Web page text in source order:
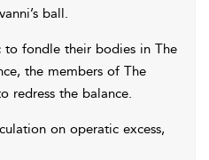
ball.
fondle their bodies in The
the members of The
redress the balance.
on operatic excess,